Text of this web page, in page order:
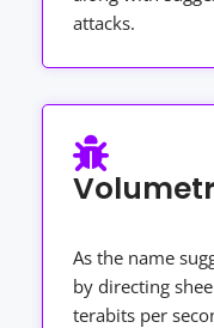
attacks.
As the name
by directing
terabits per